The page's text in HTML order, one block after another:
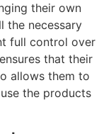
their own
the necessary
full control over
that their
allows them to
the products